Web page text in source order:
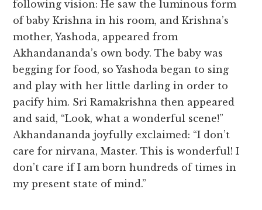
following vision: He saw the luminous form
of baby Krishna in his room, and Krishna’s
mother, Yashoda, appeared from
Akhandananda’s own body. The baby was
begging for food, so Yashoda began to sing
and play with her little darling in order to
pacify him. Sri Ramakrishna then appeared
and said, “Look, what a wonderful scene!”
Akhandananda joyfully exclaimed: “I don’t
care for nirvana, Master. This is wonderful! I
don’t care if I am born hundreds of times in
my present state of mind.”